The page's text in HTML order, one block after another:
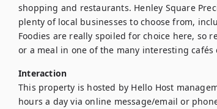
shopping and restaurants. Henley Square
plenty of local businesses to choose from,
Foodies are really spoiled for choice here, so
or a meal in one of the many interesting
Interaction
This property is hosted by Hello Host
hours a day via online message/email or